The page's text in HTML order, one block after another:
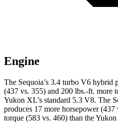
Engine
The Sequoia’s 3.4 turbo V6 hybrid
(437 vs. 355) and 200 lbs.-ft. more
Yukon XL’s standard 5.3 V8. The
produces 17 more horsepower
torque (583 vs. 460) than the